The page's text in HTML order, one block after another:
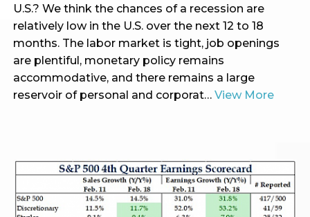
U.S.? We think the chances of a recession are
relatively low in the U.S. over the next 12 to 18
months. The labor market is tight, job openings
are plentiful, monetary policy remains
accommodative, and there remains a large
reservoir of personal and corporat… View More